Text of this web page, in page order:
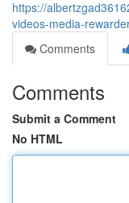
https://
videos-media-
Comments
Comments
Submit a Comment
No HTML